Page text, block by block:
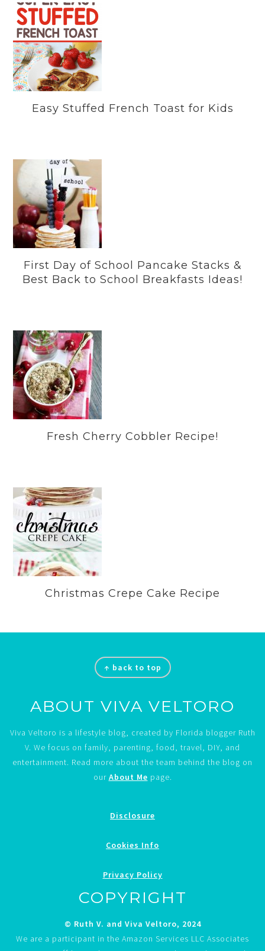
Easy Stuffed French Toast for Kids
First Day of School Pancake Stacks &
Best Back to School Breakfasts Ideas!
Fresh Cherry Cobbler Recipe!
Christmas Crepe Cake Recipe
↑ back to top
ABOUT VIVA VELTORO
Viva Veltoro is a lifestyle blog, created by Florida blogger Ruth
V. We focus on family, parenting, food, travel, DIY, and
entertainment. Read more about the team behind the blog on
our About Me page.
Disclosure
Cookies Info
Privacy Policy
COPYRIGHT
© Ruth V. and Viva Veltoro, 2024
We are a participant in the Amazon Services LLC Associates